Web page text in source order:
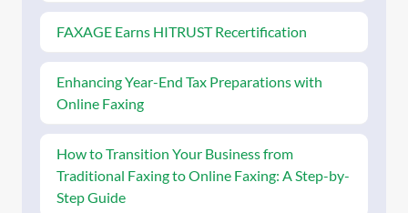
FAXAGE Earns HITRUST Recertification
Enhancing Year-End Tax Preparations with
Online Faxing
How to Transition Your Business from
Traditional Faxing to Online Faxing: A Step-by-
Step Guide